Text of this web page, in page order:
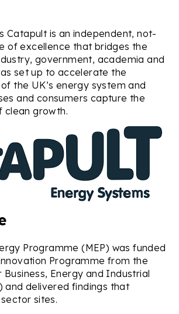
Catapult is an independent, not-
of excellence that bridges the
government, academia and
set up to accelerate the
the UK’s energy system and
and consumers capture the
clean growth.
Programme (MEP) was funded
Programme from the
Energy and Industrial
and delivered findings that
sites.